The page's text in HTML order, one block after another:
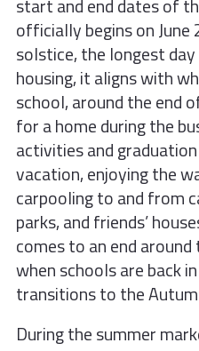
start and end dates of
officially begins on
solstice, the longest
housing, it aligns with
school, around the end
for a home during the
activities and
vacation, enjoying the
carpooling to and from
parks, and friends’
comes to an end
when schools are back
transitions to the
During the summer